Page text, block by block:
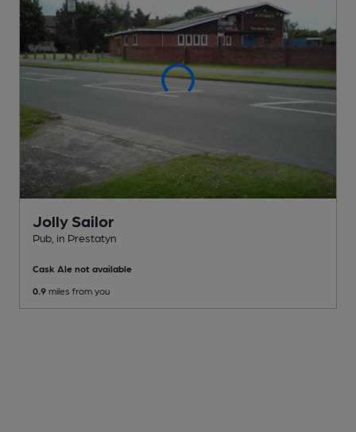
Jolly Sailor
Pub , in Prestatyn
Cask Ale not available
0.9 miles from you